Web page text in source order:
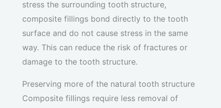
stress the surrounding tooth structure,
composite fillings bond directly to the tooth
surface and do not cause stress in the same
way. This can reduce the risk of fractures or
damage to the tooth structure.
Preserving more of the natural tooth structure
Composite fillings require less removal of